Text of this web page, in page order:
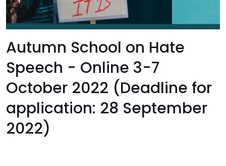
Autumn School on Hate
Speech - Online 3-7
October 2022 (Deadline for
application: 28 September
2022)